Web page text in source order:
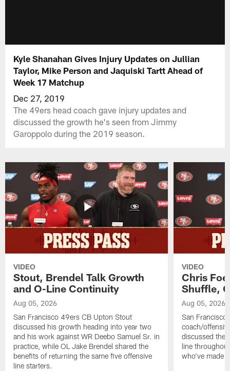
Kyle Shanahan Gives Injury Updates on Jullian
Taylor, Mike Person and Jaquiski Tartt Ahead of
Week 17 Matchup
Dec 27, 2019
The 49ers head coach gave injury updates and
discussed the growth he's seen from Jimmy
Garoppolo during the 2019 season.
VIDEO
Stout, Brendel Talk Growth
and O-Line Continuity
Aug 05, 2026
San Francisco 49ers CB Upton Stout
discussed his growth heading into year two
and his work against WR Deebo Samuel Sr. in
practice, while OL Jake Brendel shared the
benefits of returning the same five offensive
line starters.
VIDEO
Chris
Shuffle,
Aug 05, 2026
San Francisco
coach/
discussed the
line
who've made